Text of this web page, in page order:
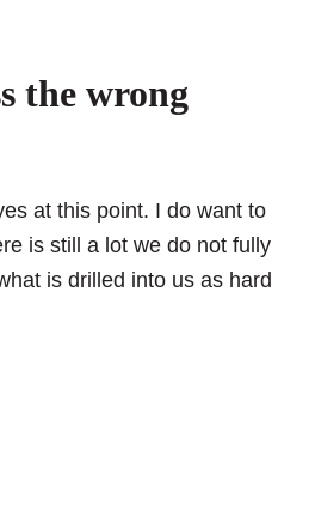
the wrong
at this point. I do want to
is still a lot we do not fully
is drilled into us as hard